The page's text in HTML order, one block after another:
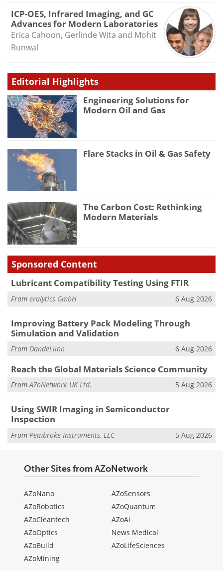
ICP-OES, Infrared Imaging, and GC
Advances for Modern Laboratories
Erica Cahoon, Gerlinde Wita and Mohit
Runwal
Editorial Highlights
Engineering Solutions for
Modern Oil and Gas
Flare Stacks in Oil & Gas Safety
The Carbon Cost: Rethinking
Modern Materials
Sponsored Content
Lubricant Compatibility Testing Using FTIR
From eralytics GmbH 6 Aug 2026
Improving Battery Pack Modeling Through
Simulation and Validation
From DandeLiion 6 Aug 2026
Reach the Global Materials Science Community
FromAZoNetwork UK Ltd. 5 Aug 2026
Using SWIR Imaging in Semiconductor
Inspection
From Pembroke Instruments, LLC 5 Aug 2026
Other Sites from AZoNetwork
AZoNano
AZoRobotics
AZoCleantech
AZoOptics
AZoBuild
AZoMining
AZoSensors
AZoQuantum
AZoAi
News Medical
AZoLifeSciences